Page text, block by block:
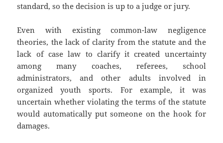
standard, so the decision is up to a judge or jury.
Even with existing common-law negligence
theories, the lack of clarity from the statute and the
lack of case law to clarify it created uncertainty
among many coaches, referees, school
administrators, and other adults involved in
organized youth sports. For example, it was
uncertain whether violating the terms of the statute
would automatically put someone on the hook for
damages.